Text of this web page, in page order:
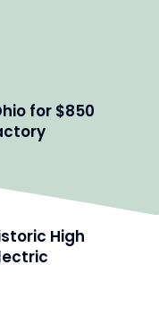
for $850
High